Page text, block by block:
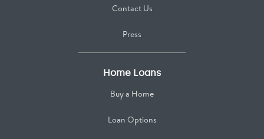
Contact Us
Press
Home Loans
Buy a Home
Loan Options